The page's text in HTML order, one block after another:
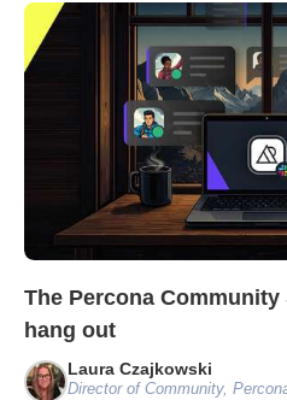
The Percona
hang out
Laura Czajkowski
Director of Community,